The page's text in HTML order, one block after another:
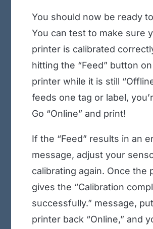
You should now be ready
You can test to make sure
printer is calibrated
hitting the “Feed” button
printer while it is still
feeds one tag or label,
Go “Online” and print!
If the “Feed” results in an
message, adjust your
calibrating again. Once the
gives the “Calibration
successfully.” message,
printer back “Online,” and